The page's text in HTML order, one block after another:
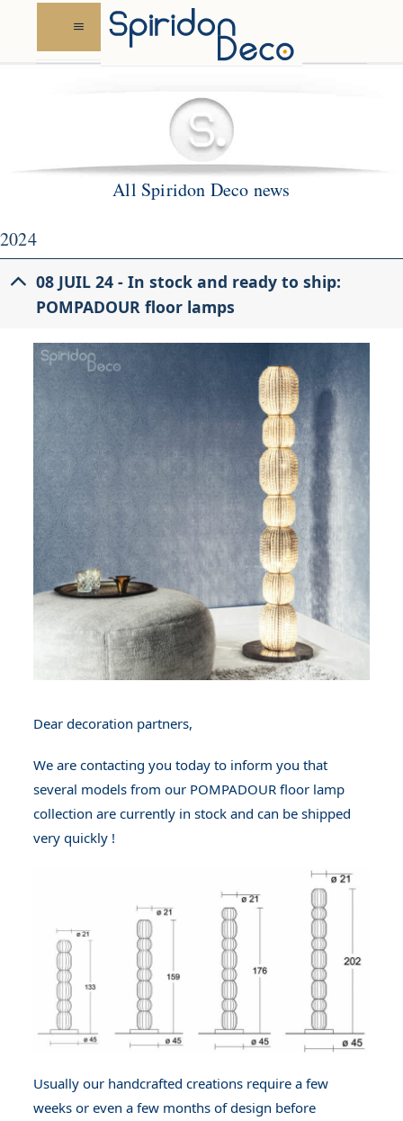
content
All Spiridon Deco news
2024
08 JUIL 24 - In stock and ready to ship:
POMPADOUR floor lamps
Dear decoration partners,
We are contacting you today to inform you that
several models from our POMPADOUR floor lamp
collection are currently in stock and can be shipped
very quickly !
Usually our handcrafted creations require a few
weeks or even a few months of design before